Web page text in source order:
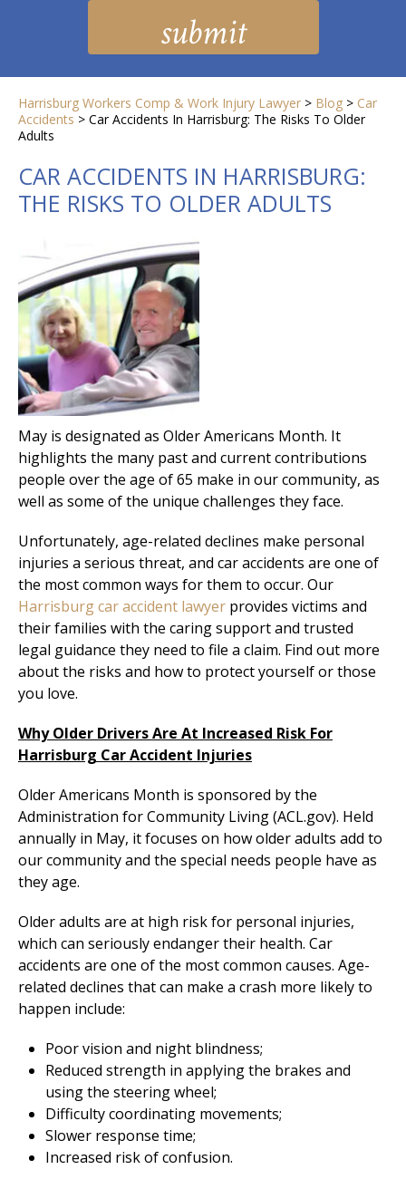
Harrisburg Workers Comp & Work Injury Lawyer > Blog > Car
Accidents > Car Accidents In Harrisburg: The Risks To Older
Adults
CAR ACCIDENTS IN HARRISBURG:
THE RISKS TO OLDER ADULTS
May is designated as Older Americans Month. It
highlights the many past and current contributions
people over the age of 65 make in our community, as
well as some of the unique challenges they face.
Unfortunately, age-related declines make personal
injuries a serious threat, and car accidents are one of
the most common ways for them to occur. Our
Harrisburg car accident lawyer provides victims and
their families with the caring support and trusted
legal guidance they need to file a claim. Find out more
about the risks and how to protect yourself or those
you love.
Why Older Drivers Are At Increased Risk For
Harrisburg Car Accident Injuries
Older Americans Month is sponsored by the
Administration for Community Living (ACL.gov). Held
annually in May, it focuses on how older adults add to
our community and the special needs people have as
they age.
Older adults are at high risk for personal injuries,
which can seriously endanger their health. Car
accidents are one of the most common causes. Age-
related declines that can make a crash more likely to
happen include:
Poor vision and night blindness;
Reduced strength in applying the brakes and
using the steering wheel;
Difficulty coordinating movements;
Slower response time;
Increased risk of confusion.